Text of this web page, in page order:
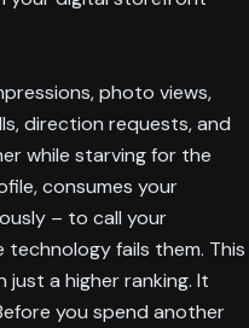
photo views,
direction requests, and
while starving for the
consumes your
– to call your
fails them. This
just a higher ranking. It
you spend another